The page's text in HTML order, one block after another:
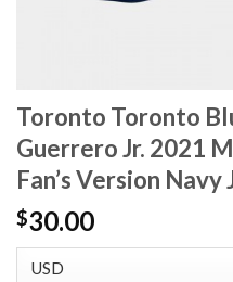
Toronto Toronto
Guerrero Jr. 2021
Fan’s Version Navy
$30.00